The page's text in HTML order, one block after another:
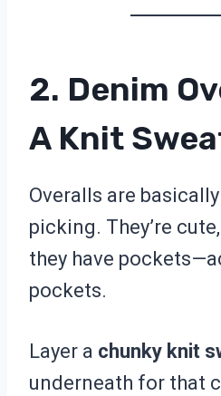
2. Denim
A Knit
Overalls are
picking. They’re
they have
pockets.
Layer a chunky knit
underneath for that